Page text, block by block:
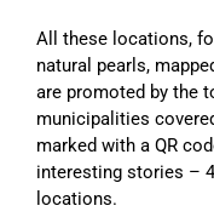
All these locations,
natural pearls,
are promoted by the
municipalities
marked with a QR
interesting stories –
locations.